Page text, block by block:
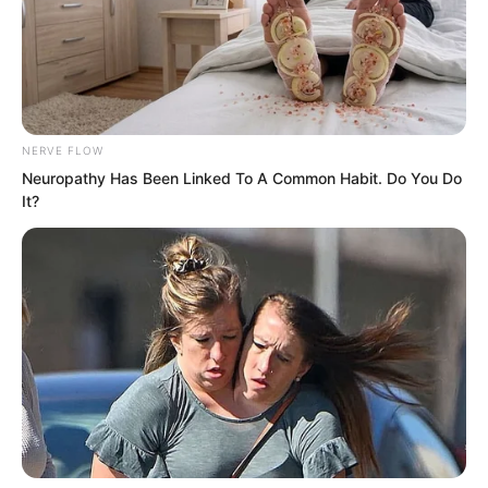
and quickly pushed the stone slab above
back into its original position.
NERVE FLOW
Neuropathy Has Been Linked To A Common Habit. Do You Do
It?